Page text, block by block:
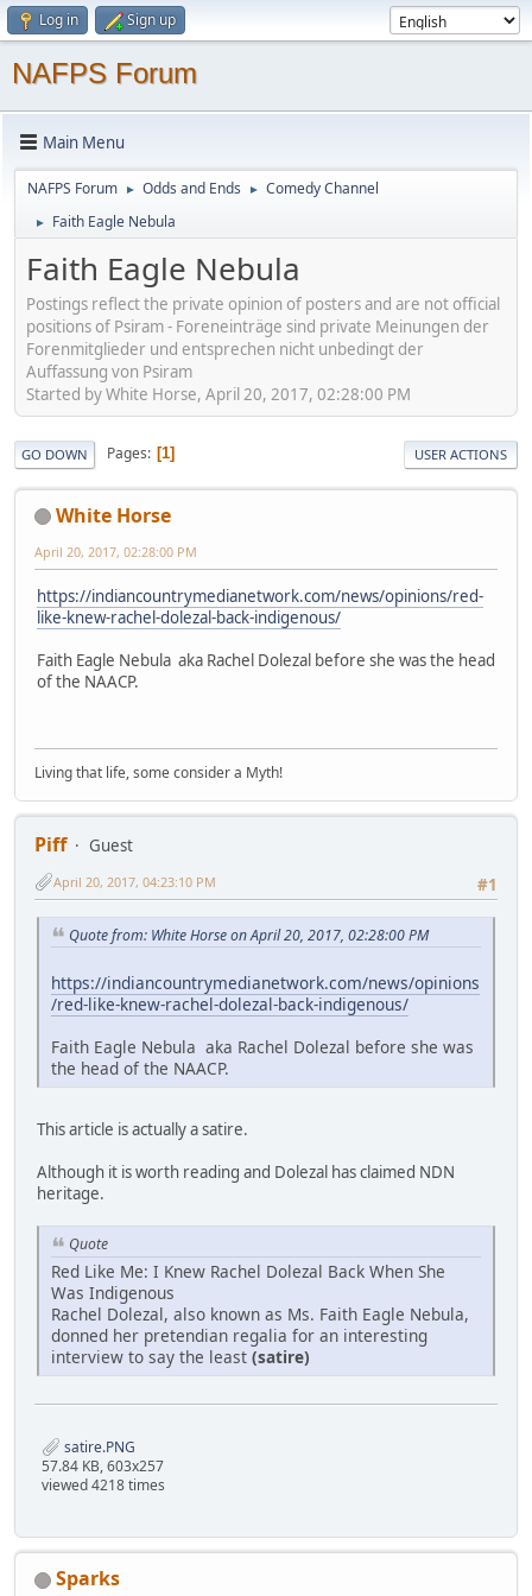
Log in Sign up
NAFPS Forum
Main Menu
NAFPS Forum ► Odds and Ends ► Comedy Channel
► Faith Eagle Nebula
Faith Eagle Nebula
Postings reflect the private opinion of posters and are not official
positions of Psiram - Foreneinträge sind private Meinungen der
Forenmitglieder und entsprechen nicht unbedingt der
Auffassung von Psiram
Started by White Horse, April 20, 2017, 02:28:00 PM
GO DOWN Pages 1 USER ACTIONS
White Horse
April 20, 2017, 02:28:00 PM
https://indiancountrymedianetwork.com/news/opinions/red-
like-knew-rachel-dolezal-back-indigenous/
Faith Eagle Nebula aka Rachel Dolezal before she was the head
of the NAACP.
Living that life, some consider a Myth!
Piff
Guest
#1
April 20, 2017, 04:23:10 PM
Quote from: White Horse on April 20, 2017, 02:28:00 PM
https://indiancountrymedianetwork.com/news/opinions
/red-like-knew-rachel-dolezal-back-indigenous/
Faith Eagle Nebula aka Rachel Dolezal before she was
the head of the NAACP.
This article is actually a satire.
Although it is worth reading and Dolezal has claimed NDN
heritage.
Quote
Red Like Me: I Knew Rachel Dolezal Back When She
Was Indigenous
Rachel Dolezal, also known as Ms. Faith Eagle Nebula,
donned her pretendian regalia for an interesting
interview to say the least (satire)
satire.PNG
57.84 KB, 603x257
viewed 4218 times
Sparks